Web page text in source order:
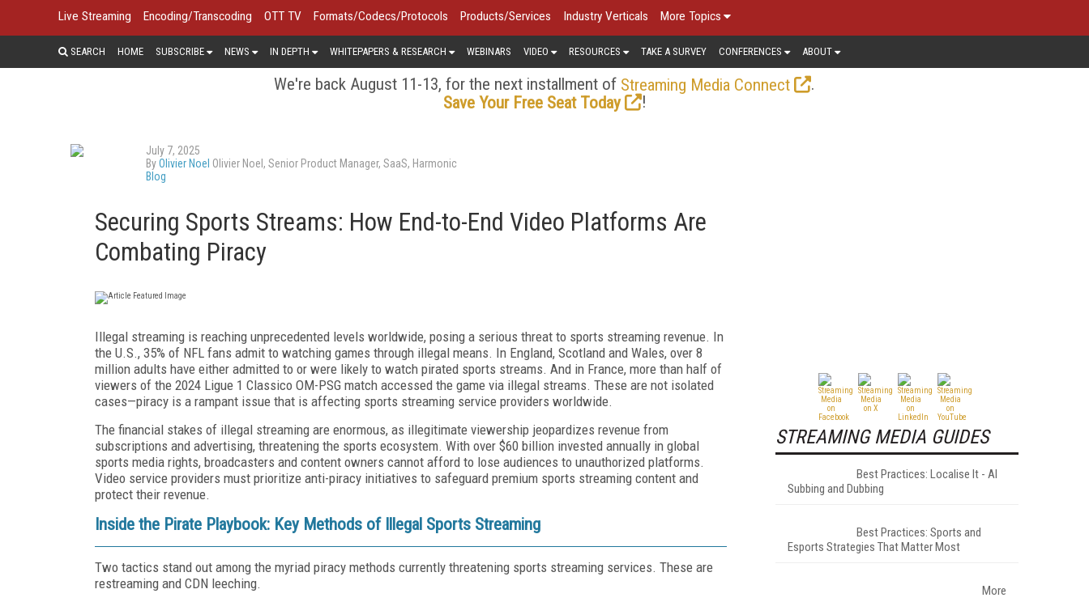
Live Streaming Encoding/Transcoding OTT TV Formats/Codecs/Protocols Products/Services Industry Verticals More Topics
SEARCH HOME SUBSCRIBE NEWS IN DEPTH WHITEPAPERS & RESEARCH WEBINARS VIDEO RESOURCES TAKE A SURVEY CONFERENCES ABOUT
We're back August 11-13, for the next installment of Streaming Media Connect
.
Save Your Free Seat Today
!
July 7, 2025
ByOlivier Noel Olivier Noel, Senior Product Manager, SaaS, Harmonic
Blog
Securing Sports Streams: How End-to-End Video Platforms Are
Combating Piracy
Illegal streaming is reaching unprecedented levels worldwide, posing a serious threat to sports streaming revenue. In
the U.S., 35% of NFL fans admit to watching games through illegal means. In England, Scotland and Wales, over 8
million adults have either admitted to or were likely to watch pirated sports streams. And in France, more than half of
viewers of the 2024 Ligue 1 Classico OM-PSG match accessed the game via illegal streams. These are not isolated
cases—piracy is a rampant issue that is affecting sports streaming service providers worldwide.
The financial stakes of illegal streaming are enormous, as illegitimate viewership jeopardizes revenue from
subscriptions and advertising, threatening the sports ecosystem. With over $60 billion invested annually in global
sports media rights, broadcasters and content owners cannot afford to lose audiences to unauthorized platforms.
Video service providers must prioritize anti-piracy initiatives to safeguard premium sports streaming content and
protect their revenue.
Inside the Pirate Playbook: Key Methods of Illegal Sports Streaming
Two tactics stand out among the myriad piracy methods currently threatening sports streaming services. These are
restreaming and CDN leeching.
STREAMING MEDIA GUIDES
Best Practices: Localise It - AI
Subbing and Dubbing
Best Practices: Sports and
Esports Strategies That Matter Most
More